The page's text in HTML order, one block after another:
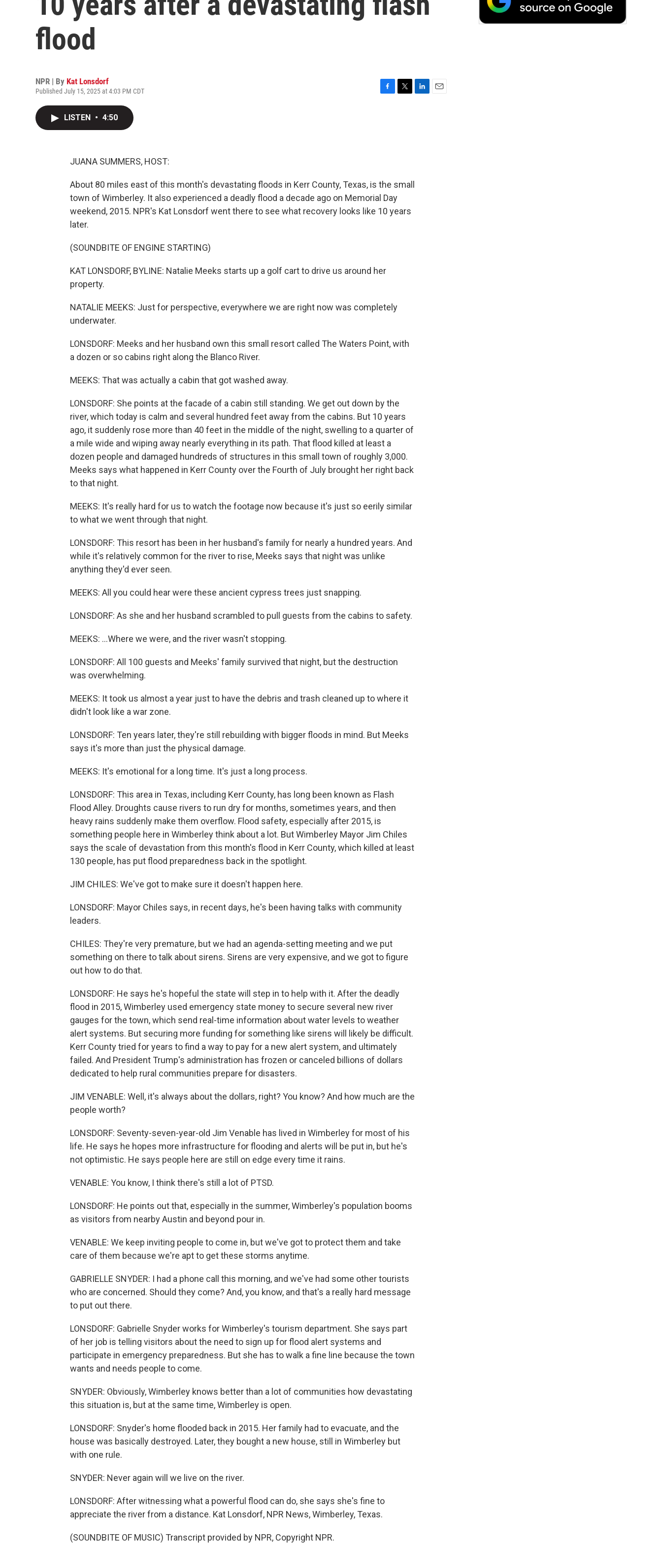
flood
NPR | By Kat Lonsdorf
Published July 15, 2025 at 4:03 PM CDT
LISTEN • 4:50
JUANA SUMMERS, HOST:
About 80 miles east of this month's devastating floods in Kerr County, Texas, is the small
town of Wimberley. It also experienced a deadly flood a decade ago on Memorial Day
weekend, 2015. NPR's Kat Lonsdorf went there to see what recovery looks like 10 years
later.
(SOUNDBITE OF ENGINE STARTING)
KAT LONSDORF, BYLINE: Natalie Meeks starts up a golf cart to drive us around her
property.
NATALIE MEEKS: Just for perspective, everywhere we are right now was completely
underwater.
LONSDORF: Meeks and her husband own this small resort called The Waters Point, with
a dozen or so cabins right along the Blanco River.
MEEKS: That was actually a cabin that got washed away.
LONSDORF: She points at the facade of a cabin still standing. We get out down by the
river, which today is calm and several hundred feet away from the cabins. But 10 years
ago, it suddenly rose more than 40 feet in the middle of the night, swelling to a quarter of
a mile wide and wiping away nearly everything in its path. That flood killed at least a
dozen people and damaged hundreds of structures in this small town of roughly 3,000.
Meeks says what happened in Kerr County over the Fourth of July brought her right back
to that night.
MEEKS: It's really hard for us to watch the footage now because it's just so eerily similar
to what we went through that night.
LONSDORF: This resort has been in her husband's family for nearly a hundred years. And
while it's relatively common for the river to rise, Meeks says that night was unlike
anything they'd ever seen.
MEEKS: All you could hear were these ancient cypress trees just snapping.
LONSDORF: As she and her husband scrambled to pull guests from the cabins to safety.
MEEKS: ...Where we were, and the river wasn't stopping.
LONSDORF: All 100 guests and Meeks' family survived that night, but the destruction
was overwhelming.
MEEKS: It took us almost a year just to have the debris and trash cleaned up to where it
didn't look like a war zone.
LONSDORF: Ten years later, they're still rebuilding with bigger floods in mind. But Meeks
says it's more than just the physical damage.
MEEKS: It's emotional for a long time. It's just a long process.
LONSDORF: This area in Texas, including Kerr County, has long been known as Flash
Flood Alley. Droughts cause rivers to run dry for months, sometimes years, and then
heavy rains suddenly make them overflow. Flood safety, especially after 2015, is
something people here in Wimberley think about a lot. But Wimberley Mayor Jim Chiles
says the scale of devastation from this month's flood in Kerr County, which killed at least
130 people, has put flood preparedness back in the spotlight.
JIM CHILES: We've got to make sure it doesn't happen here.
LONSDORF: Mayor Chiles says, in recent days, he's been having talks with community
leaders.
CHILES: They're very premature, but we had an agenda-setting meeting and we put
something on there to talk about sirens. Sirens are very expensive, and we got to figure
out how to do that.
LONSDORF: He says he's hopeful the state will step in to help with it. After the deadly
flood in 2015, Wimberley used emergency state money to secure several new river
gauges for the town, which send real-time information about water levels to weather
alert systems. But securing more funding for something like sirens will likely be difficult.
Kerr County tried for years to find a way to pay for a new alert system, and ultimately
failed. And President Trump's administration has frozen or canceled billions of dollars
dedicated to help rural communities prepare for disasters.
JIM VENABLE: Well, it's always about the dollars, right? You know? And how much are the
people worth?
LONSDORF: Seventy-seven-year-old Jim Venable has lived in Wimberley for most of his
life. He says he hopes more infrastructure for flooding and alerts will be put in, but he's
not optimistic. He says people here are still on edge every time it rains.
VENABLE: You know, I think there's still a lot of PTSD.
LONSDORF: He points out that, especially in the summer, Wimberley's population booms
as visitors from nearby Austin and beyond pour in.
VENABLE: We keep inviting people to come in, but we've got to protect them and take
care of them because we're apt to get these storms anytime.
GABRIELLE SNYDER: I had a phone call this morning, and we've had some other tourists
who are concerned. Should they come? And, you know, and that's a really hard message
to put out there.
LONSDORF: Gabrielle Snyder works for Wimberley's tourism department. She says part
of her job is telling visitors about the need to sign up for flood alert systems and
participate in emergency preparedness. But she has to walk a fine line because the town
wants and needs people to come.
SNYDER: Obviously, Wimberley knows better than a lot of communities how devastating
this situation is, but at the same time, Wimberley is open.
LONSDORF: Snyder's home flooded back in 2015. Her family had to evacuate, and the
house was basically destroyed. Later, they bought a new house, still in Wimberley but
with one rule.
SNYDER: Never again will we live on the river.
LONSDORF: After witnessing what a powerful flood can do, she says she's fine to
appreciate the river from a distance. Kat Lonsdorf, NPR News, Wimberley, Texas.
(SOUNDBITE OF MUSIC) Transcript provided by NPR, Copyright NPR.